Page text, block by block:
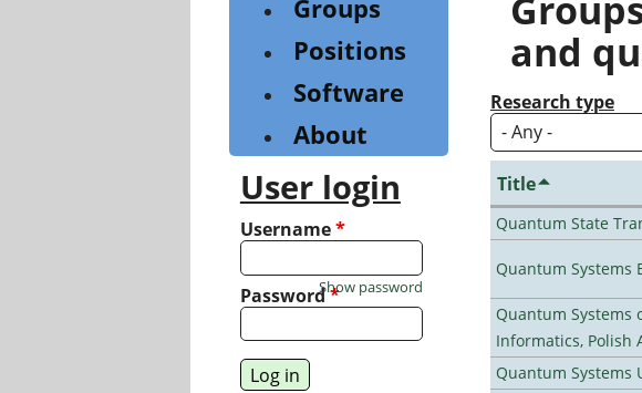
are
here
and
Research type
Title
Quantum State
Quantum Systems
Quantum Systems
Informatics, Polish
Quantum Systems
Groups
Positions
Software
About
User login
Username*
Password*
Show password